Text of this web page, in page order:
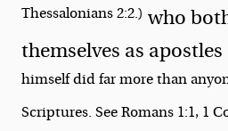
Thessalonians 2:2.) who
themselves as
himself did far more than
Scriptures. See Romans 1:1, 1